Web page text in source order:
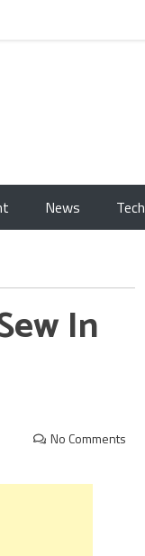
News Tech
In
No Comments